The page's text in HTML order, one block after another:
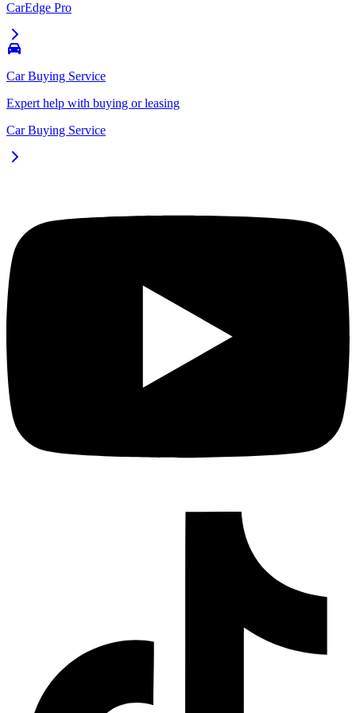
CarEdge Pro
Car Buying Service
Expert help with buying or leasing
Car Buying Service